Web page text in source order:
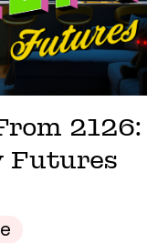
2126:
Futures